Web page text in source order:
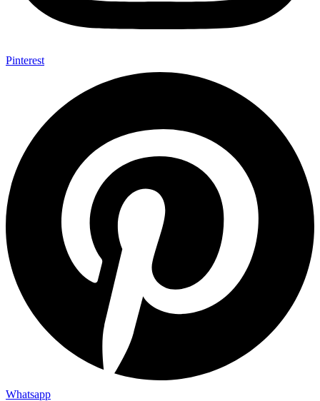
Pinterest
Whatsapp